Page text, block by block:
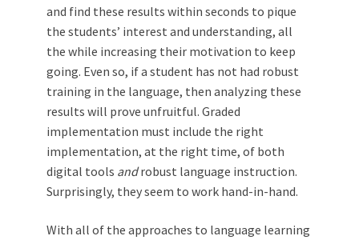
and find these results within seconds to pique
the students’ interest and understanding, all
the while increasing their motivation to keep
going. Even so, if a student has not had robust
training in the language, then analyzing these
results will prove unfruitful. Graded
implementation must include the right
implementation, at the right time, of both
digital tools androbust language instruction.
Surprisingly, they seem to work hand-in-hand.
With all of the approaches to language learning